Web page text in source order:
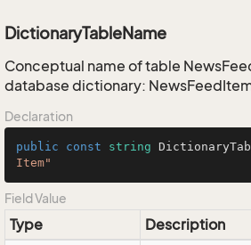
DictionaryTableName
Conceptual name of table
database dictionary:
Declaration
public const string
Item"
Field Value
Type
Description